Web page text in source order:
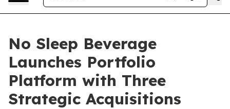
No Sleep Beverage
Launches Portfolio
Platform with Three
Strategic Acquisitions